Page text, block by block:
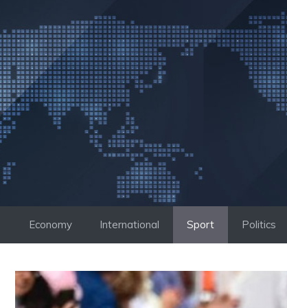
to
content
Economy International Sport Politics